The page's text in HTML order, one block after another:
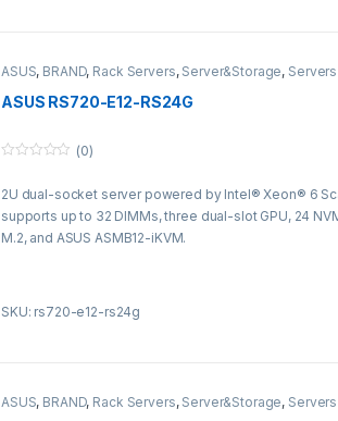
ASUS, BRAND, Rack Servers, Server&Storage, Servers
ASUS RS720-E12-RS24G
u
o
f
5
(0)
2U dual-socket server powered by Intel® Xeon® 6
supports up to 32 DIMMs, three dual-slot GPU, 24
M.2, and ASUS ASMB12-iKVM.
SKU: rs720-e12-rs24g
ASUS, BRAND, Rack Servers, Server&Storage, Servers